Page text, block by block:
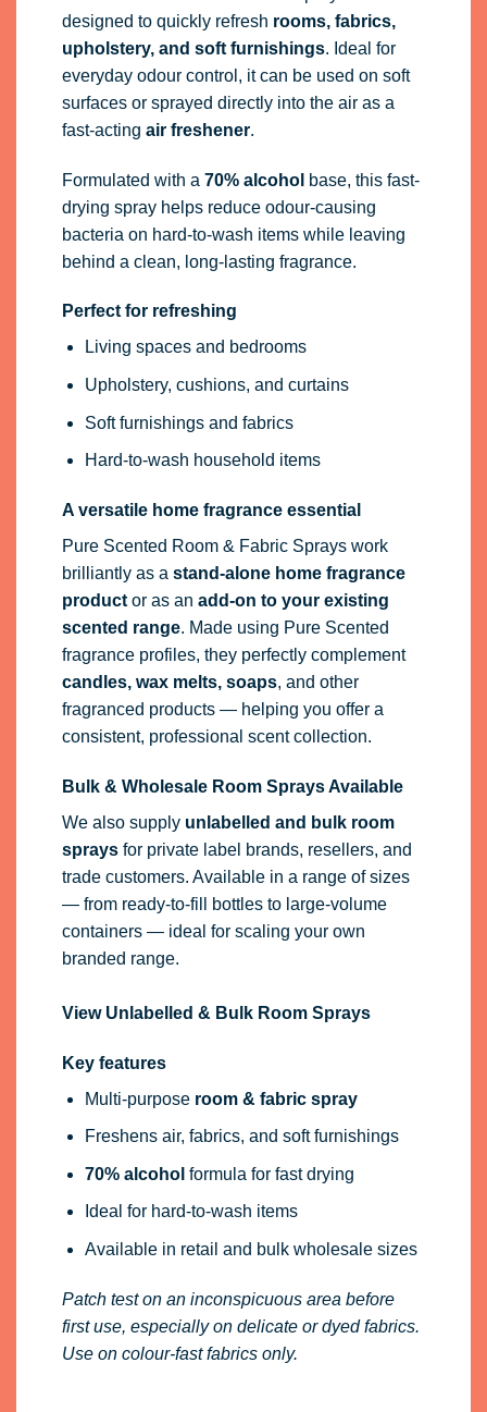
designed to quickly refresh rooms, fabrics,
upholstery, and soft furnishings. Ideal for
everyday odour control, it can be used on soft
surfaces or sprayed directly into the air as a
fast-acting air freshener.
Formulated with a 70% alcohol base, this fast-
drying spray helps reduce odour-causing
bacteria on hard-to-wash items while leaving
behind a clean, long-lasting fragrance.
Perfect for refreshing
Living spaces and bedrooms
Upholstery, cushions, and curtains
Soft furnishings and fabrics
Hard-to-wash household items
A versatile home fragrance essential
Pure Scented Room & Fabric Sprays work
brilliantly as a stand-alone home fragrance
productor as an add-on to your existing
scented range. Made using Pure Scented
fragrance profiles, they perfectly complement
candles, wax melts, soaps, and other
fragranced products — helping you offer a
consistent, professional scent collection.
Bulk & Wholesale Room Sprays Available
We also supply unlabelled and bulk room
spraysfor private label brands, resellers, and
trade customers. Available in a range of sizes
— from ready-to-fill bottles to large-volume
containers — ideal for scaling your own
branded range.
View Unlabelled & Bulk Room Sprays
Key features
Multi-purpose room & fabric spray
Freshens air, fabrics, and soft furnishings
70% alcohol formula for fast drying
Ideal for hard-to-wash items
Available in retail and bulk wholesale sizes
Patch test on an inconspicuous area before
first use, especially on delicate or dyed fabrics.
Use on colour-fast fabrics only.